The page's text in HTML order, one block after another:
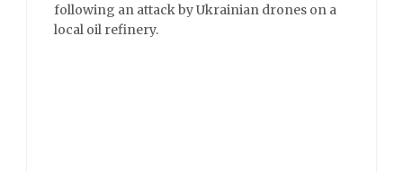
following an attack by Ukrainian drones on a
local oil refinery.